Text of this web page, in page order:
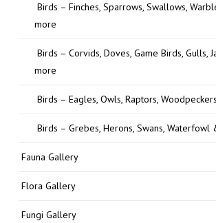
Birds – Finches, Sparrows, Swallows,
more
Birds – Corvids, Doves, Game Birds, Gulls,
more
Birds – Eagles, Owls, Raptors,
Birds – Grebes, Herons, Swans, Waterfowl
Fauna Gallery
Flora Gallery
Fungi Gallery